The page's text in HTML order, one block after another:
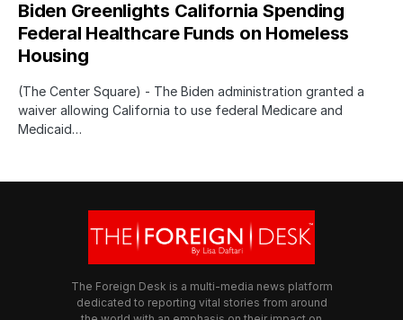
Biden Greenlights California Spending
Federal Healthcare Funds on Homeless
Housing
(The Center Square) - The Biden administration granted a
waiver allowing California to use federal Medicare and
Medicaid…
The Foreign Desk is a multi-media news platform
dedicated to reporting vital stories from around